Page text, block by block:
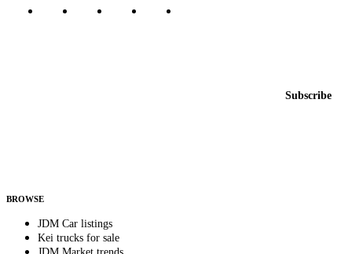
Subscribe
BROWSE
JDM Car listings
Kei trucks for sale